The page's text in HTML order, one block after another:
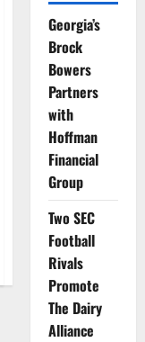
Georgia’s
Brock
Bowers
Partners
with
Hoffman
Financial
Group
Two SEC
Football
Rivals
Promote
The Dairy
Alliance